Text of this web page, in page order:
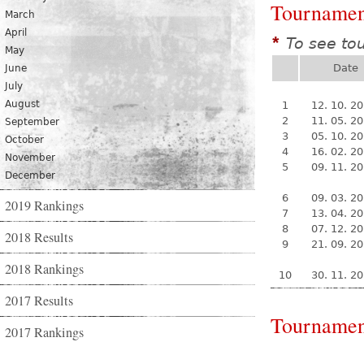
March
April
May
June
July
August
September
October
November
December
2019 Rankings
2018 Results
2018 Rankings
2017 Results
2017 Rankings
* To see
Date
1
12. 10.
2
11. 05.
3
05. 10.
4
16. 02.
5
09. 11.
6
09. 03.
7
13. 04.
8
07. 12.
9
21. 09.
10 30. 11.